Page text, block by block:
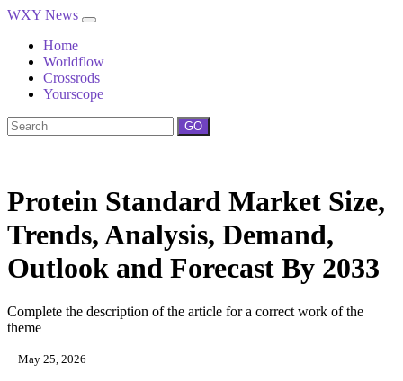
WXY News
Home
Worldflow
Crossrods
Yourscope
GO
Protein Standard Market Size,
Trends, Analysis, Demand,
Outlook and Forecast By 2033
Complete the description of the article for a correct work of the
theme
May 25, 2026